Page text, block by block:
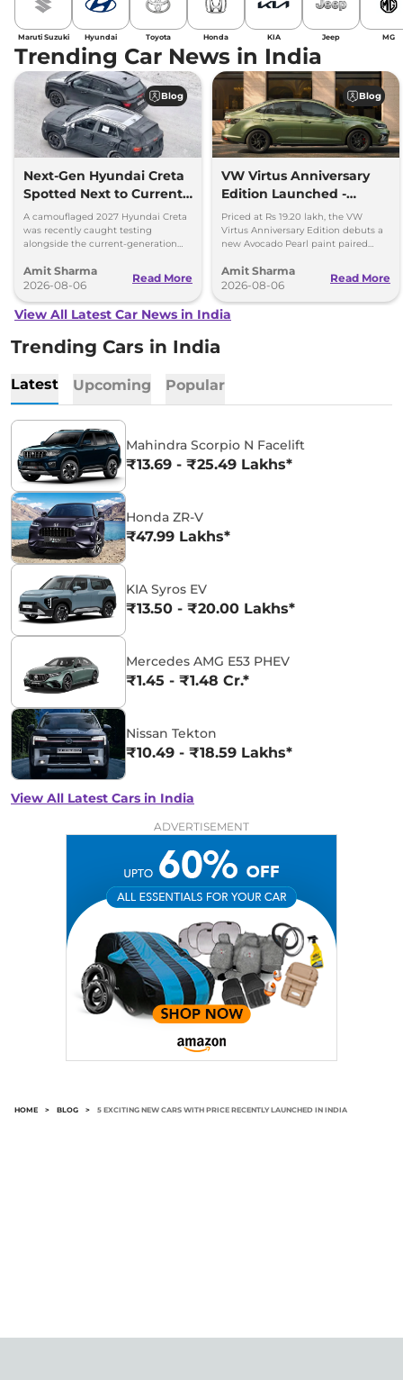
Maruti Suzuki Hyundai Toyota Honda KIA Jeep MG
Trending Car News in India
Blog
Next-Gen Hyundai Creta
Spotted Next to Current
Model Showing Huge
Size Difference
A camouflaged 2027 Hyundai Creta
was recently caught testing
alongside the current-generation
Amit Sharma
2026-08-06
Read More
Blog
VW Virtus Anniversary
Edition Launched -
Facelift Arriving Soon
Priced at Rs 19.20 lakh, the VW
Virtus Anniversary Edition debuts a
new Avocado Pearl paint paired
black alloy wheels.
Amit Sharma
2026-08-06
Read More
View All Latest Car News in India
Trending Cars in India
Latest Upcoming Popular
Mahindra Scorpio N Facelift
₹13.69 - ₹25.49 Lakhs*
Honda ZR-V
₹47.99 Lakhs*
KIA Syros EV
₹13.50 - ₹20.00 Lakhs*
Mercedes AMG E53 PHEV
₹1.45 - ₹1.48 Cr.*
Nissan Tekton
₹10.49 - ₹18.59 Lakhs*
View All Latest Cars in India
ADVERTISEMENT
HOME > BLOG > 5 EXCITING NEW CARS WITH PRICE RECENTLY LAUNCHED IN INDIA